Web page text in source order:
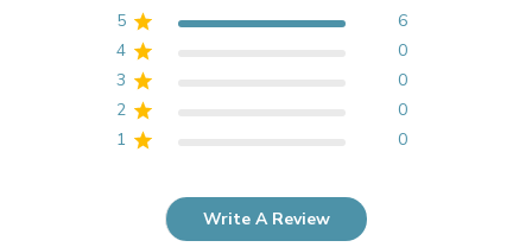
5
6
4
0
3
0
2
0
1
0
Write A Review